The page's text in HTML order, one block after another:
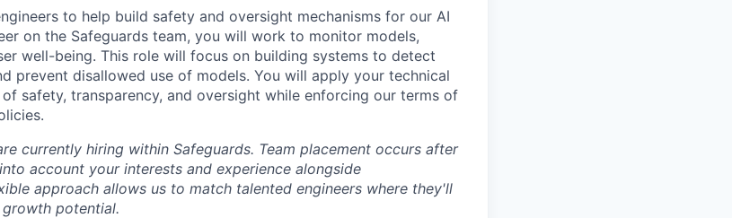
to help build safety and oversight mechanisms for our AI
on the Safeguards team, you will work to monitor models,
well-being. This role will focus on building systems to detect
prevent disallowed use of models. You will apply your technical
safety, transparency, and oversight while enforcing our terms of
currently hiring within Safeguards. Team placement occurs after
account your interests and experience alongside
approach allows us to match talented engineers where they'll
potential.